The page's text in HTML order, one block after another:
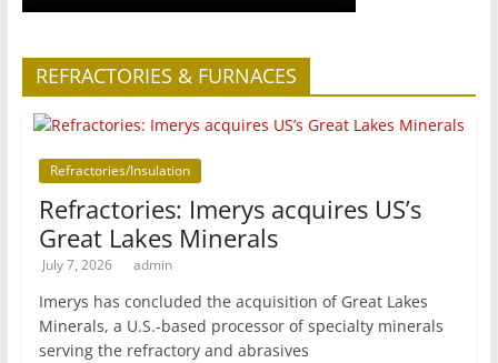
REFRACTORIES & FURNACES
Refractories/Insulation
Refractories: Imerys acquires US’s
Great Lakes Minerals
July 7, 2026 admin
Imerys has concluded the acquisition of Great Lakes
Minerals, a U.S.-based processor of specialty minerals
serving the refractory and abrasives